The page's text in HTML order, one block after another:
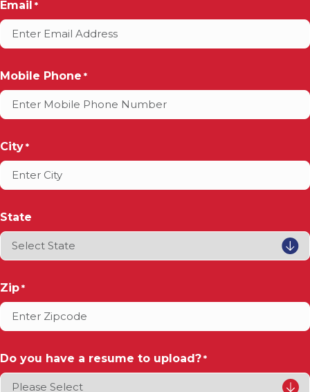
Email *
Mobile Phone *
City *
State
Zip *
Do you have a resume to upload? *